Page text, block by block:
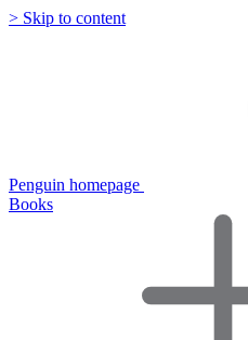
> Skip to content
Penguin homepage
Books